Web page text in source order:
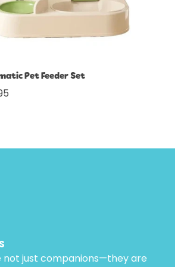
Select options
Pet Feeder Set
just companions—they are